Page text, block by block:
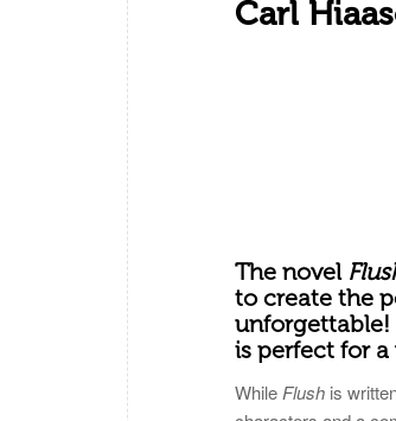
Carl
The novel
to create the
unforgettable!
is perfect for
While Flush is